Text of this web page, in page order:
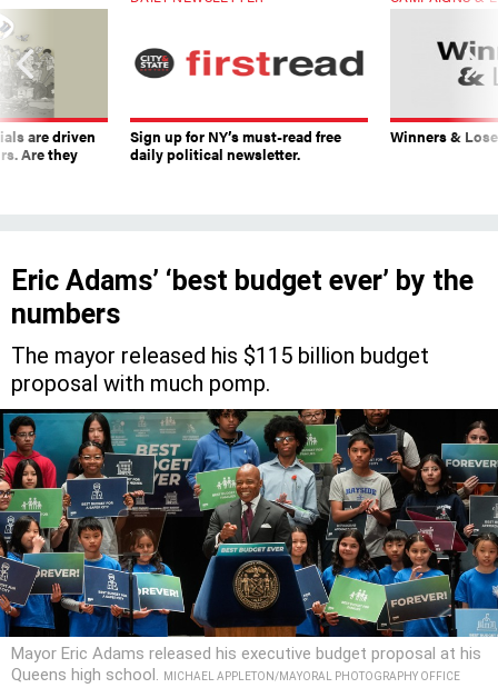
are driven
Are they
Sign up for NY’s must-read free
daily political newsletter.
Winners &
Eric Adams’ ‘best budget ever’ by the
numbers
The mayor released his $115 billion budget
proposal with much pomp.
Mayor Eric Adams released his executive budget proposal at his
Queens high school.
MICHAEL APPLETON/MAYORAL PHOTOGRAPHY OFFICE